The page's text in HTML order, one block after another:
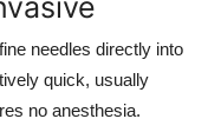
needles directly into
quick, usually
no anesthesia.